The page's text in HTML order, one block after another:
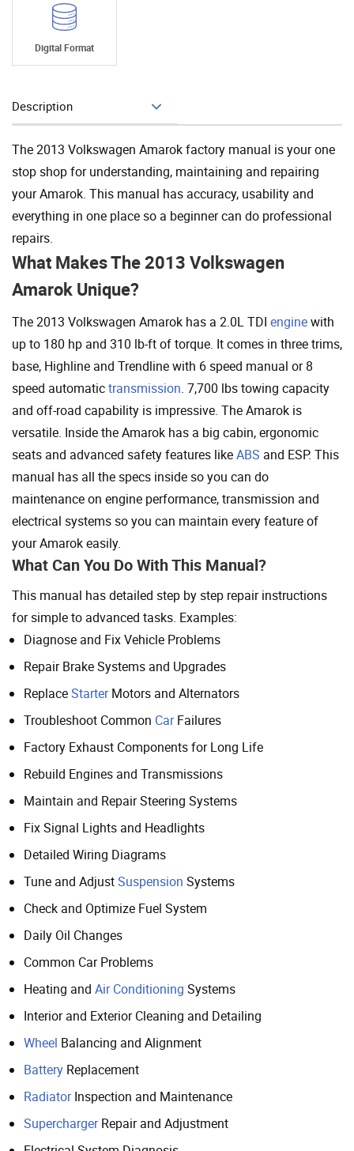
Digital Format
Description
The 2013 Volkswagen Amarok factory manual is your one
stop shop for understanding, maintaining and repairing
your Amarok. This manual has accuracy, usability and
everything in one place so a beginner can do professional
repairs.
What Makes The 2013 Volkswagen
Amarok Unique?
The 2013 Volkswagen Amarok has a 2.0L TDI enginewith
up to 180 hp and 310 lb-ft of torque. It comes in three trims,
base, Highline and Trendline with 6 speed manual or 8
speed automatictransmission. 7,700 lbs towing capacity
and off-road capability is impressive. The Amarok is
versatile. Inside the Amarok has a big cabin, ergonomic
seats and advanced safety features likeABS and ESP. This
manual has all the specs inside so you can do
maintenance on engine performance, transmission and
electrical systems so you can maintain every feature of
your Amarok easily.
What Can You Do With This Manual?
This manual has detailed step by step repair instructions
for simple to advanced tasks. Examples:
Diagnose and Fix Vehicle Problems
Repair Brake Systems and Upgrades
ReplaceStarterMotors and Alternators
Troubleshoot Common CarFailures
Factory Exhaust Components for Long Life
Rebuild Engines and Transmissions
Maintain and Repair Steering Systems
Fix Signal Lights and Headlights
Detailed Wiring Diagrams
Tune and AdjustSuspension Systems
Check and Optimize Fuel System
Daily Oil Changes
Common Car Problems
Heating and Air Conditioning Systems
Interior and Exterior Cleaning and Detailing
Wheel Balancing and Alignment
Battery Replacement
RadiatorInspection and Maintenance
SuperchargerRepair and Adjustment